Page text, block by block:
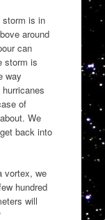
storm is in
around
can
storm is
way
of
We
back into
vortex, we
hundred
will